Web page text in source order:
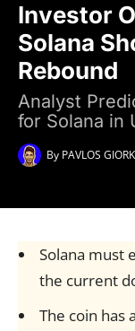
Investor
Solana
Rebound
Analyst
for Solana in
By PAVLOS
Solana must
the current
The coin has